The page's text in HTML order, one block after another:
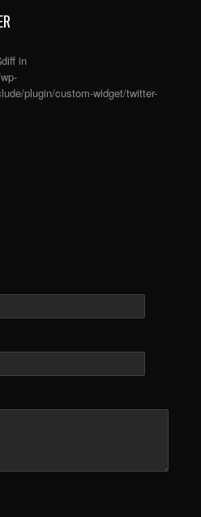
in
plugin/custom-widget/twitter-